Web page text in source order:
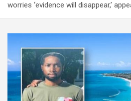
worries ‘evidence will disappear,’